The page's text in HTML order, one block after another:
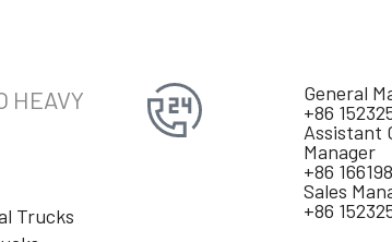
HEAVY
Trucks
General
+86
Assistant
Manager
+86
Sales
+86